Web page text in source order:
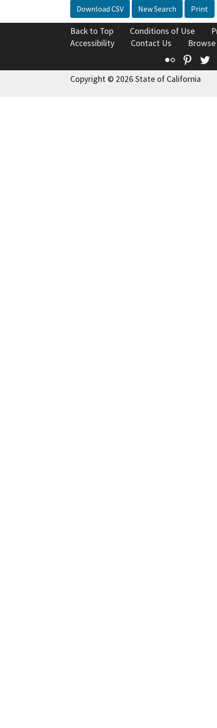
Download CSV New Search Print
Back to Top Conditions of Use
Accessibility
Contact Us
Flickr
Copyright © 2026 State of California